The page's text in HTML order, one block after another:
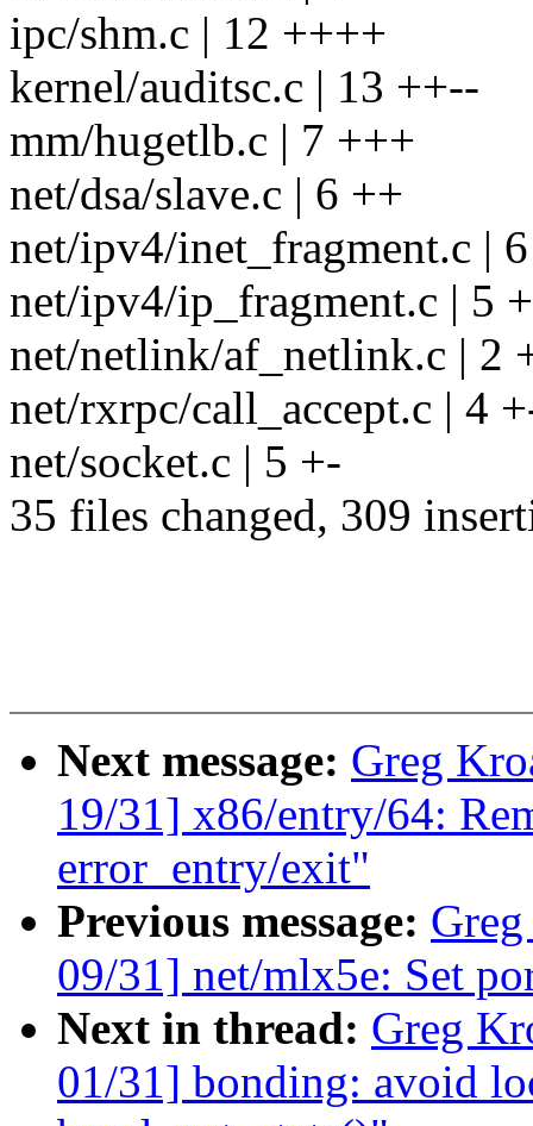
ipc/shm.c | 12 ++++
kernel/auditsc.c | 13 ++--
mm/hugetlb.c | 7 +++
net/dsa/slave.c | 6 ++
net/ipv4/inet_fragment.c |
net/ipv4/ip_fragment.c | 5
net/netlink/af_netlink.c | 2
net/rxrpc/call_accept.c | 4
net/socket.c | 5 +-
35 files changed, 309
Next message: Greg
19/31] x86/entry/64:
error_entry/exit"
Previous message:
09/31] net/mlx5e: Set
Next in thread: Greg
01/31] bonding: avoid